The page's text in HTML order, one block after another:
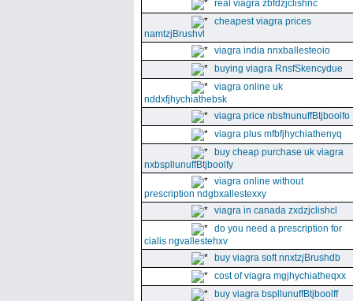
real viagra zbfdzjclishnc
cheapest viagra prices
namtzjBrushvl
viagra india nnxballesteoio
buying viagra RnsfSkencydue
viagra online uk
nddxfjhychiathebsk
viagra price nbsfnunuffBtjboolfo
viagra plus mfbfjhychiathenyq
buy cheap purchase uk viagra
nxbspllunuffBtjboolfy
viagra online without
prescription ndgbxallestexxy
viagra in canada zxdzjclishcl
do you need a prescription for
cialis ngvallestehxv
buy viagra soft nnxtzjBrushdb
cost of viagra mgjhychiatheqxx
buy viagra bspllunuffBtjboolff